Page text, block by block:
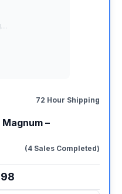
72 Hour Shipping
–
(4 Sales Completed)